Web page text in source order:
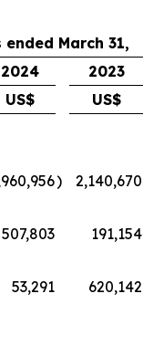
March 31,
2024
2023
US$ US$
)
2,140,670
507,803
191,154
53,291
620,142